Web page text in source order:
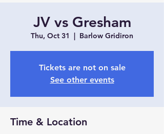
JV vs Gresham
Thu, Oct 31
  |
Barlow Gridiron
Tickets are not on sale
See other events
Time & Location